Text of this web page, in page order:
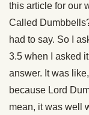
this article for our
Called
had to say. So I
3.5 when I asked
answer. It was
because Lord
mean, it was well